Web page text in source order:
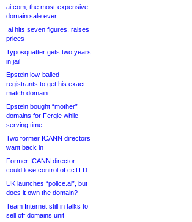
ai.com, the most-expensive
domain sale ever
.ai hits seven figures, raises
prices
Typosquatter gets two years
in jail
Epstein low-balled
registrants to get his exact-
match domain
Epstein bought “mother”
domains for Fergie while
serving time
Two former ICANN directors
want back in
Former ICANN director
could lose control of ccTLD
UK launches “police.ai”, but
does it own the domain?
Team Internet still in talks to
sell off domains unit